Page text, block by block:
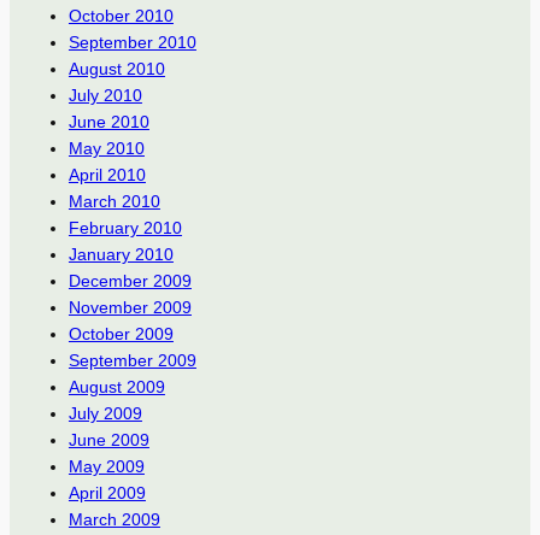
October 2010
September 2010
August 2010
July 2010
June 2010
May 2010
April 2010
March 2010
February 2010
January 2010
December 2009
November 2009
October 2009
September 2009
August 2009
July 2009
June 2009
May 2009
April 2009
March 2009